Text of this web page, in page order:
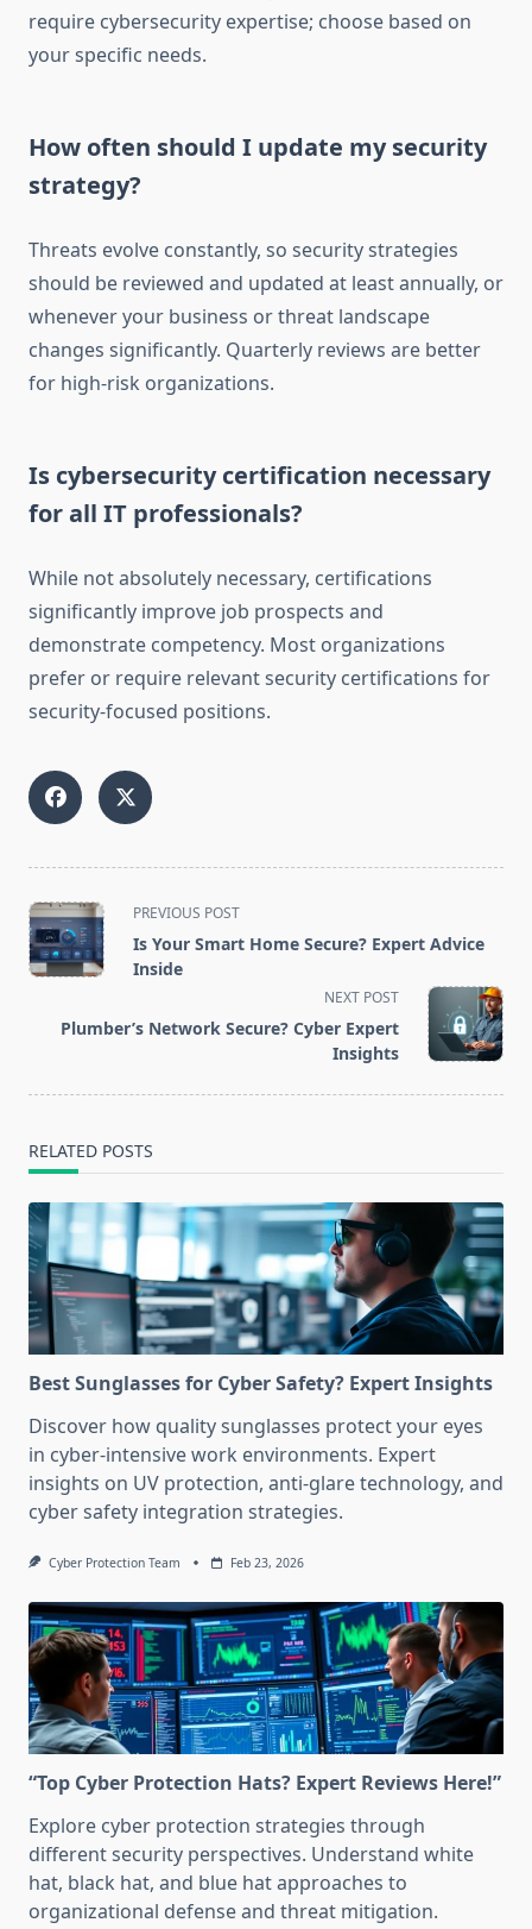
require cybersecurity expertise; choose based on
your specific needs.
How often should I update my security
strategy?
Threats evolve constantly, so security strategies
should be reviewed and updated at least annually, or
whenever your business or threat landscape
changes significantly. Quarterly reviews are better
for high-risk organizations.
Is cybersecurity certification necessary
for all IT professionals?
While not absolutely necessary, certifications
significantly improve job prospects and
demonstrate competency. Most organizations
prefer or require relevant security certifications for
security-focused positions.
<span
class="nav-
subtitle
reader-
PREVIOUS POST
Is Your Smart Home Secure? Expert Advice
Inside
NEXT POST
Plumber’s Network Secure? Cyber Expert
Insights
RELATED POSTS
Best Sunglasses for Cyber Safety? Expert Insights
Discover how quality sunglasses protect your eyes
in cyber-intensive work environments. Expert
insights on UV protection, anti-glare technology, and
cyber safety integration strategies.
Cyber Protection Team Feb 23, 2026
“Top Cyber Protection Hats? Expert Reviews Here!”
Explore cyber protection strategies through
different security perspectives. Understand white
hat, black hat, and blue hat approaches to
organizational defense and threat mitigation.